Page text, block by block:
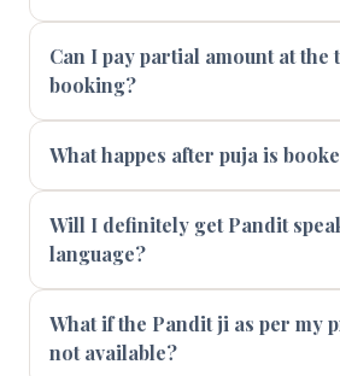
Can I pay partial amount at the
booking?
What happes after puja is
Will I definitely get Pandit
language?
What if the Pandit ji as per my
not available?